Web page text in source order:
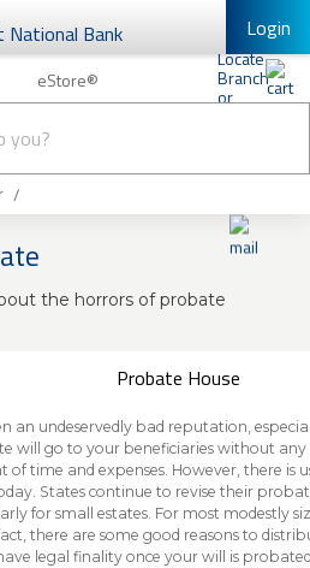
Login
eStore®
Services
the horrors of probate
an undeservedly bad reputation,
will go to your beneficiaries without
of time and expenses. However, there is
States continue to revise their
for small estates. For most modestly
there are some good reasons to
legal finality once your will is